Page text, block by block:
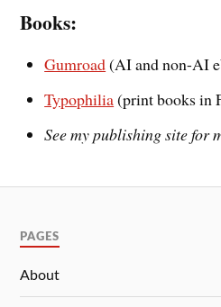
Books:
Gumroad(AI and non-AI
Typophilia(print books in
See my publishing site for
PAGES
About